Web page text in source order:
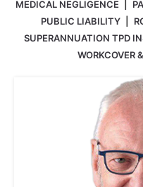
MEDICAL NEGLIGENCE
PUBLIC LIABILITY
SUPERANNUATION TPD
WORKCOVER